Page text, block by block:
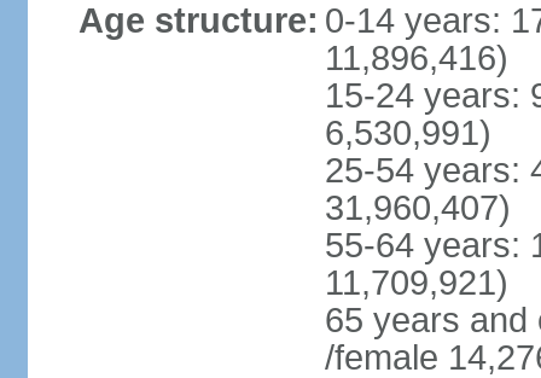
Age structure: 0-14 years:
11,896,416)
15-24 years:
6,530,991)
25-54 years:
31,960,407)
55-64 years:
11,709,921)
65 years and
/female